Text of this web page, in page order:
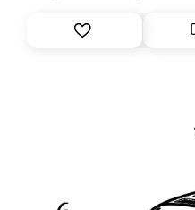
Substack. While we’ll be
you, you can guarantee